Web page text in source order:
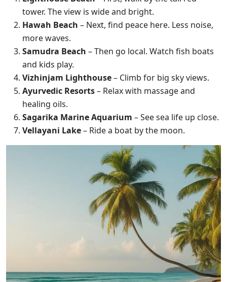
tower. The view is wide and bright.
Hawah Beach – Next, find peace here. Less noise,
more waves.
Samudra Beach – Then go local. Watch fish boats
and kids play.
Vizhinjam Lighthouse– Climb for big sky views.
Ayurvedic Resorts– Relax with massage and
healing oils.
Sagarika Marine Aquarium – See sea life up close.
Vellayani Lake– Ride a boat by the moon.